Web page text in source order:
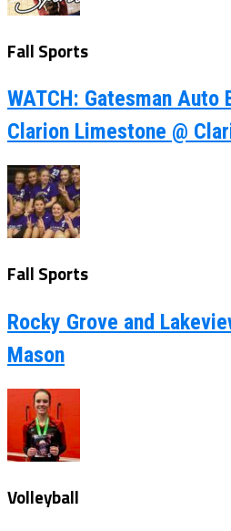
Fall Sports
WATCH: Gatesman Auto
Clarion Limestone @
Fall Sports
Rocky Grove and
Mason
Volleyball